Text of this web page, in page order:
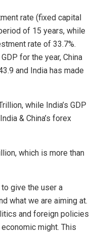
rate (fixed capital
of 15 years, while
rate of 33.7%.
for the year, China
and India has made
while India’s GDP
& China’s forex
which is more than
give the user a
what we are aiming at.
and foreign policies
might. This